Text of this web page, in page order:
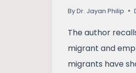
ByDr. Jayan Philip
The author
migrant and
migrants have